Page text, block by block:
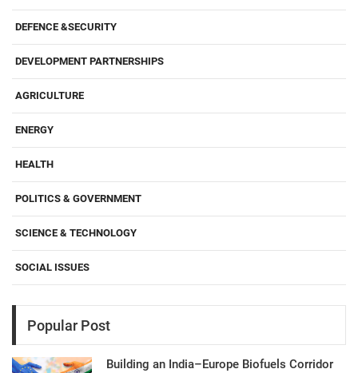
DEFENCE &SECURITY
DEVELOPMENT PARTNERSHIPS
AGRICULTURE
ENERGY
HEALTH
POLITICS & GOVERNMENT
SCIENCE & TECHNOLOGY
SOCIAL ISSUES
Popular Post
Building an India–Europe Biofuels Corridor